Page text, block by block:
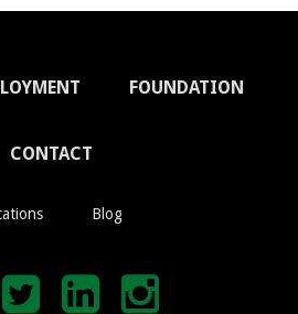
FOUNDATION
CONTACT
Blog